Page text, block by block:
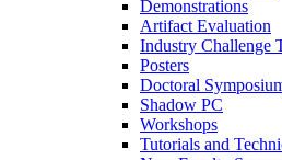
Demonstrations
Artifact Evaluation
Industry Challenge
Posters
Doctoral
Shadow PC
Workshops
Tutorials and